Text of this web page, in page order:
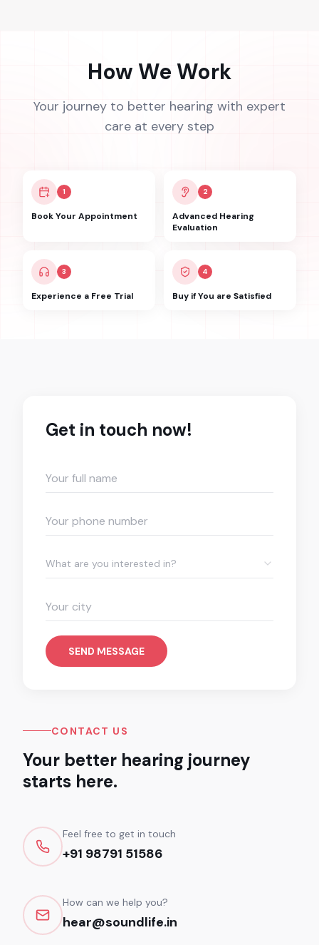
How We Work
Your journey to better hearing with expert
care at every step
1
Book Your Appointment
2
Advanced Hearing
Evaluation
3
Experience a Free Trial
4
Buy if You are Satisfied
Get in touch now!
What are you interested in?
SEND MESSAGE
CONTACT US
Your better hearing journey
starts here.
Feel free to get in touch
+91 98791 51586
How can we help you?
hear@soundlife.in